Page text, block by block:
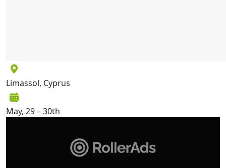
Limassol, Cyprus
May, 29 – 30th